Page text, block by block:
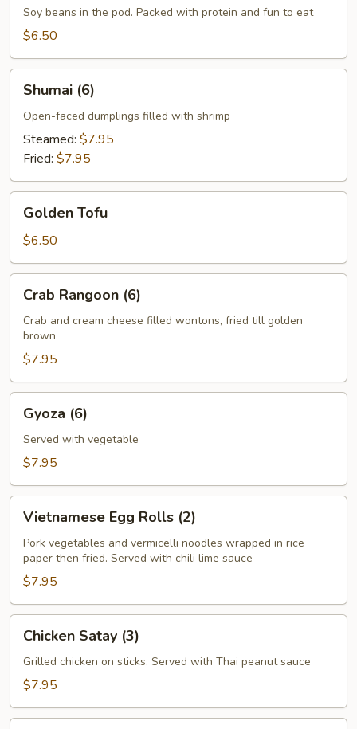
Soy beans in the pod. Packed with protein and fun to eat
$6.50
(6)Shumai (6)
Open-faced dumplings filled with shrimp
Steamed: $7.95
Fried: $7.95
Tofu
Golden Tofu
$6.50
Rangoon
(6)
Crab Rangoon (6)
Crab and cream cheese filled wontons, fried till golden
brown
$7.95
(6)Gyoza (6)
Served with vegetable
$7.95
Egg
Rolls
(2)
Vietnamese Egg Rolls (2)
Pork vegetables and vermicelli noodles wrapped in rice
paper then fried. Served with chili lime sauce
$7.95
Satay
(3)
Chicken Satay (3)
Grilled chicken on sticks. Served with Thai peanut sauce
$7.95